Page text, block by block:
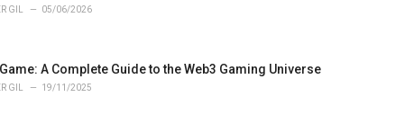
GIL 05/06/2026
A Complete Guide to the Web3 Gaming Universe
GIL 19/11/2025